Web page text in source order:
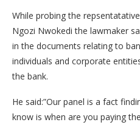
While probing the
Ngozi Nwokedi the lawmaker
in the documents relating to
individuals and corporate
the bank.
He said:”Our panel is a fact
know is when are you paying